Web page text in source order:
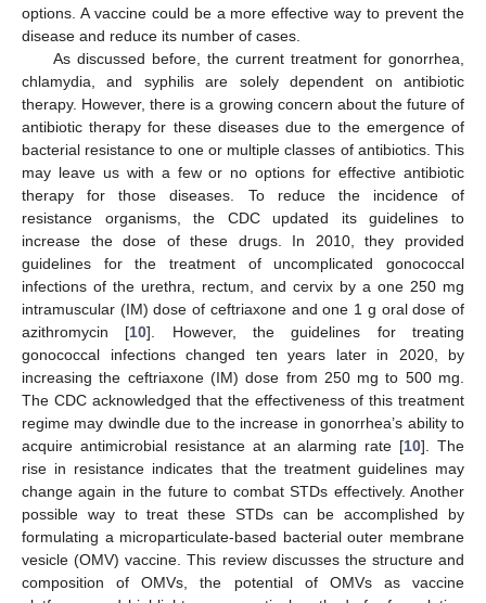
options. A vaccine could be a more effective way to prevent the
disease and reduce its number of cases.
As discussed before, the current treatment for gonorrhea,
chlamydia, and syphilis are solely dependent on antibiotic
therapy. However, there is a growing concern about the future of
antibiotic therapy for these diseases due to the emergence of
bacterial resistance to one or multiple classes of antibiotics. This
may leave us with a few or no options for effective antibiotic
therapy for those diseases. To reduce the incidence of
resistance organisms, the CDC updated its guidelines to
increase the dose of these drugs. In 2010, they provided
guidelines for the treatment of uncomplicated gonococcal
infections of the urethra, rectum, and cervix by a one 250 mg
intramuscular (IM) dose of ceftriaxone and one 1 g oral dose of
azithromycin [10]. However, the guidelines for treating
gonococcal infections changed ten years later in 2020, by
increasing the ceftriaxone (IM) dose from 250 mg to 500 mg.
The CDC acknowledged that the effectiveness of this treatment
regime may dwindle due to the increase in gonorrhea’s ability to
acquire antimicrobial resistance at an alarming rate [10]. The
rise in resistance indicates that the treatment guidelines may
change again in the future to combat STDs effectively. Another
possible way to treat these STDs can be accomplished by
formulating a microparticulate-based bacterial outer membrane
vesicle (OMV) vaccine. This review discusses the structure and
composition of OMVs, the potential of OMVs as vaccine